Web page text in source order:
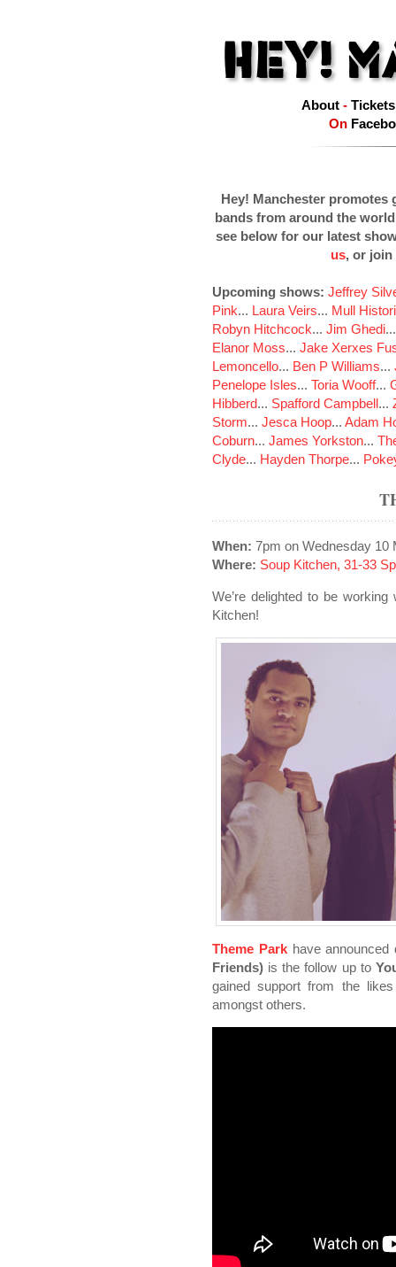
About- Tickets
On
Hey! Manchester promotes
bands from around the
see below for our latest
us, or join
Upcoming shows: Jeffrey
Pink... Laura Veirs... Mull
Robyn Hitchcock... Jim Ghedi
Elanor Moss... Jake Xerxes
Lemoncello... Ben P Williams...
Penelope Isles... Toria Wooff...
Hibberd... Spafford Campbell...
Storm... Jesca Hoop... Adam
Coburn... James Yorkston...
Clyde... Hayden Thorpe...
When: 7pm on Wednesday 10
Where: Soup Kitchen, 31-33
We’re delighted to be
Kitchen!
Theme Parkhave announced
Friends) is the follow up to
gained support from the
amongst others.